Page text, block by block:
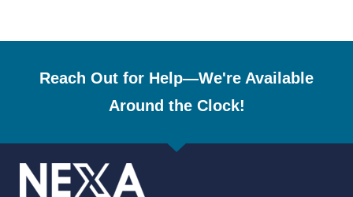
Reach Out for Help—We're Available
Around the Clock!